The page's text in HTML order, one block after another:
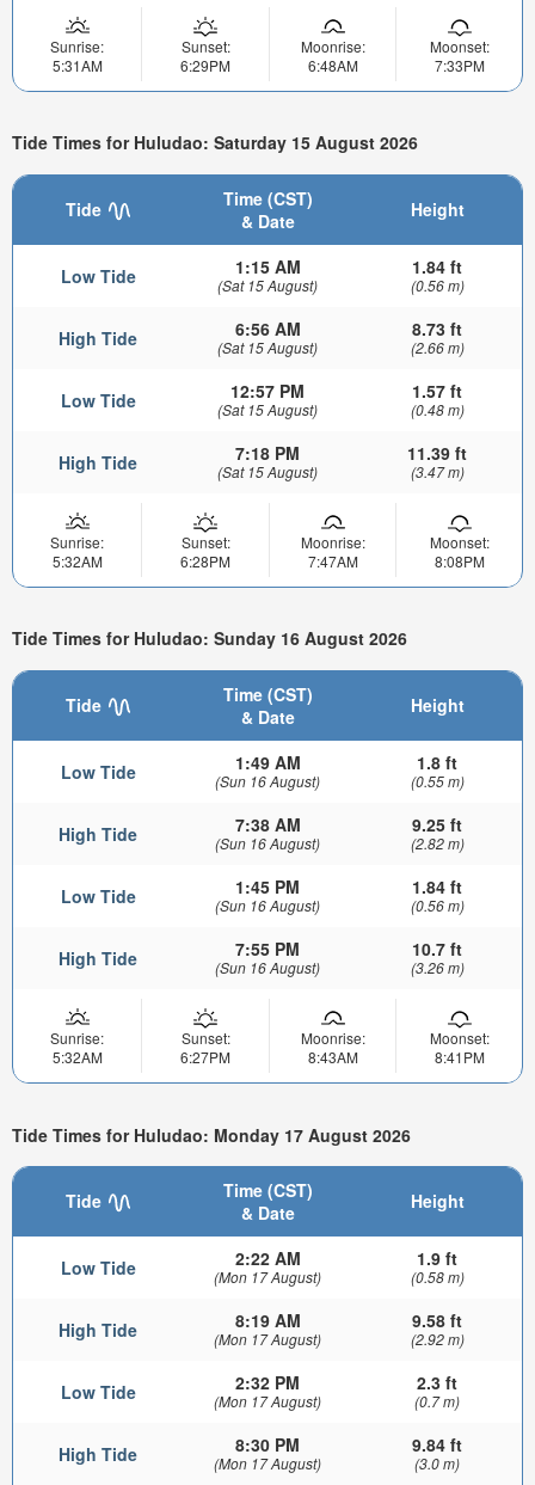
Sunrise:
5:31AM
Sunset:
6:29PM
Moonrise:
6:48AM
Moonset:
7:33PM
Tide Times for Huludao: Saturday 15 August 2026
Tide
Time (CST)
& Date
Height
Low Tide 1:15 AM
(Sat 15 August)
1.84 ft
(0.56 m)
High Tide 6:56 AM
(Sat 15 August)
8.73 ft
(2.66 m)
Low Tide 12:57 PM
(Sat 15 August)
1.57 ft
(0.48 m)
High Tide 7:18 PM
(Sat 15 August)
11.39 ft
(3.47 m)
Sunrise:
5:32AM
Sunset:
6:28PM
Moonrise:
7:47AM
Moonset:
8:08PM
Tide Times for Huludao: Sunday 16 August 2026
Tide
Time (CST)
& Date
Height
Low Tide 1:49 AM
(Sun 16 August)
1.8 ft
(0.55 m)
High Tide 7:38 AM
(Sun 16 August)
9.25 ft
(2.82 m)
Low Tide 1:45 PM
(Sun 16 August)
1.84 ft
(0.56 m)
High Tide 7:55 PM
(Sun 16 August)
10.7 ft
(3.26 m)
Sunrise:
5:32AM
Sunset:
6:27PM
Moonrise:
8:43AM
Moonset:
8:41PM
Tide Times for Huludao: Monday 17 August 2026
Tide
Time (CST)
& Date
Height
Low Tide 2:22 AM
(Mon 17 August)
1.9 ft
(0.58 m)
High Tide 8:19 AM
(Mon 17 August)
9.58 ft
(2.92 m)
Low Tide 2:32 PM
(Mon 17 August)
2.3 ft
(0.7 m)
High Tide 8:30 PM
(Mon 17 August)
9.84 ft
(3.0 m)